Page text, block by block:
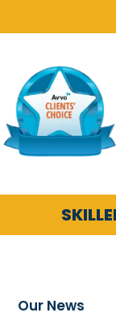
Our News